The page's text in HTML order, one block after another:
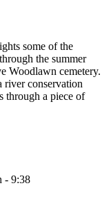
some of the
the summer
Woodlawn cemetery.
conservation
through a piece of
- 9:38